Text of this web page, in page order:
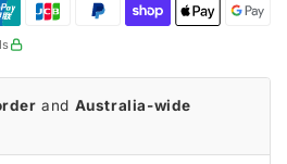
and Australia-wide